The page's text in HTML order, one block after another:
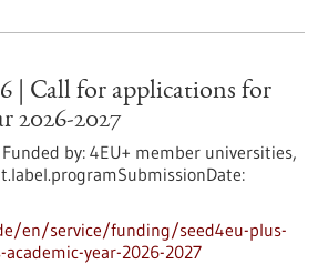
| Call for applications for
2026-2027
Funded by: 4EU+ member universities,
en/service/funding/seed4eu-plus-
year-2026-2027